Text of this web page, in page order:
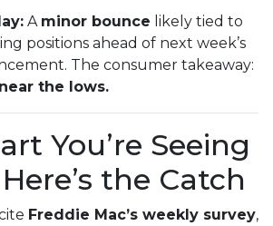
A minor bounce likely tied to
positions ahead of next week’s
The consumer takeaway:
the lows.
You’re Seeing
the Catch
Freddie Mac’s weekly survey,